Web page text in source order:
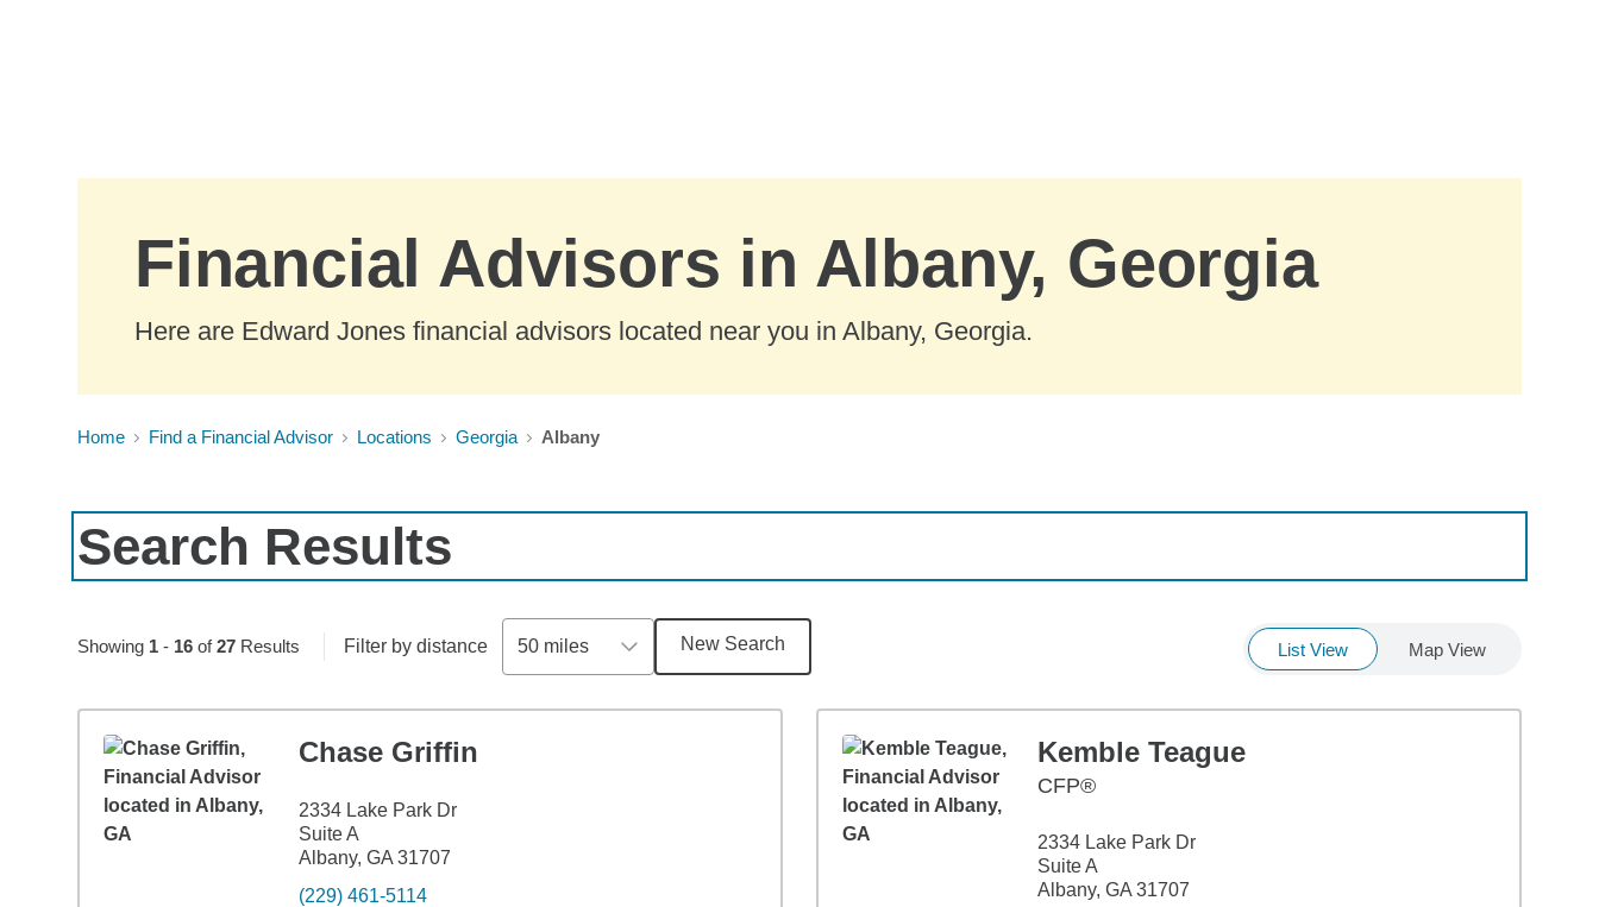
Financial Advisors in Albany, Georgia
Here are Edward Jones financial advisors located near you in Albany, Georgia.
Home Find a Financial Advisor Locations Georgia Albany
Search Results
Showing 1- 16of27Results Filter by distance 50 miles New Search List View Map View
Chase Griffin
2334 Lake Park Dr
Suite A
Albany, GA 31707
(229) 461-5114
Kemble Teague
CFP®
2334 Lake Park Dr
Suite A
Albany, GA 31707